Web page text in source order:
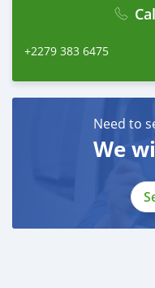
+2279 383 6475
Need to
We